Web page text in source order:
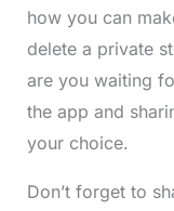
how you can
delete a private
are you waiting
the app and
your choice.
Don’t forget to